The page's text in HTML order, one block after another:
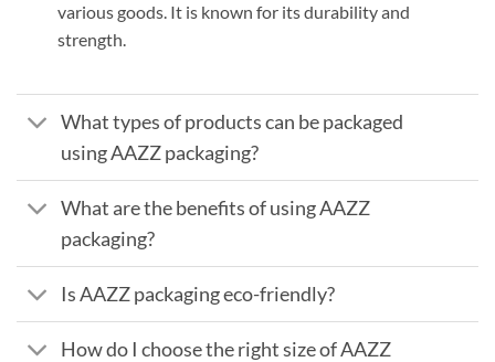
various goods. It is known for its durability and
strength.
What types of products can be packaged
using AAZZ packaging?
What are the benefits of using AAZZ
packaging?
Is AAZZ packaging eco-friendly?
How do I choose the right size of AAZZ